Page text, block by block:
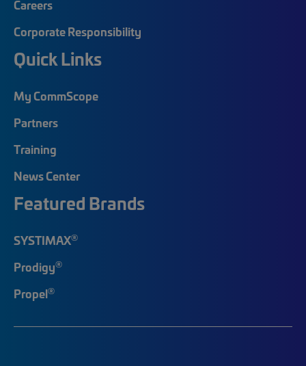
Careers
Corporate Responsibility
Quick Links
My CommScope
Partners
Training
News Center
Featured Brands
SYSTIMAX®
Prodigy®
Propel®